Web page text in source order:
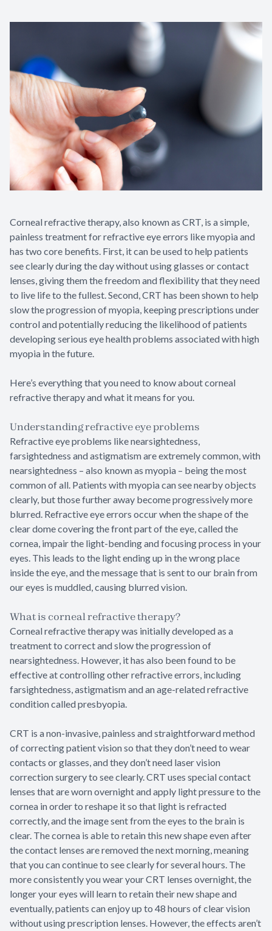
Corneal refractive therapy, also known as CRT, is a simple,
painless treatment for refractive eye errors like myopia and
has two core benefits. First, it can be used to help patients
see clearly during the day without using glasses or contact
lenses, giving them the freedom and flexibility that they need
to live life to the fullest. Second, CRT has been shown to help
slow the progression of myopia, keeping prescriptions under
control and potentially reducing the likelihood of patients
developing serious eye health problems associated with high
myopia in the future.
Here’s everything that you need to know about corneal
refractive therapy and what it means for you.
Understanding refractive eye problems
Refractive eye problems like nearsightedness,
farsightedness and astigmatism are extremely common, with
nearsightedness – also known as myopia – being the most
common of all. Patients with myopia can see nearby objects
clearly, but those further away become progressively more
blurred. Refractive eye errors occur when the shape of the
clear dome covering the front part of the eye, called the
cornea, impair the light-bending and focusing process in your
eyes. This leads to the light ending up in the wrong place
inside the eye, and the message that is sent to our brain from
our eyes is muddled, causing blurred vision.
What is corneal refractive therapy?
Corneal refractive therapy was initially developed as a
treatment to correct and slow the progression of
nearsightedness. However, it has also been found to be
effective at controlling other refractive errors, including
farsightedness, astigmatism and an age-related refractive
condition called presbyopia.
CRT is a non-invasive, painless and straightforward method
of correcting patient vision so that they don’t need to wear
contacts or glasses, and they don’t need laser vision
correction surgery to see clearly. CRT uses special contact
lenses that are worn overnight and apply light pressure to the
cornea in order to reshape it so that light is refracted
correctly, and the image sent from the eyes to the brain is
clear. The cornea is able to retain this new shape even after
the contact lenses are removed the next morning, meaning
that you can continue to see clearly for several hours. The
more consistently you wear your CRT lenses overnight, the
longer your eyes will learn to retain their new shape and
eventually, patients can enjoy up to 48 hours of clear vision
without using prescription lenses. However, the effects aren’t